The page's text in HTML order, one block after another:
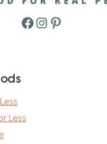
Facebook
Instagram
Pinterest
Less